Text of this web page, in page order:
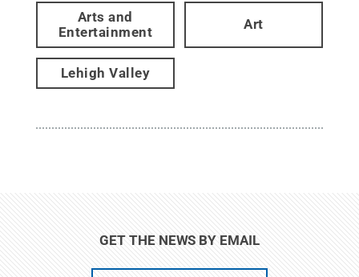
Arts and
Entertainment
Art
Lehigh Valley
GET THE NEWS BY EMAIL